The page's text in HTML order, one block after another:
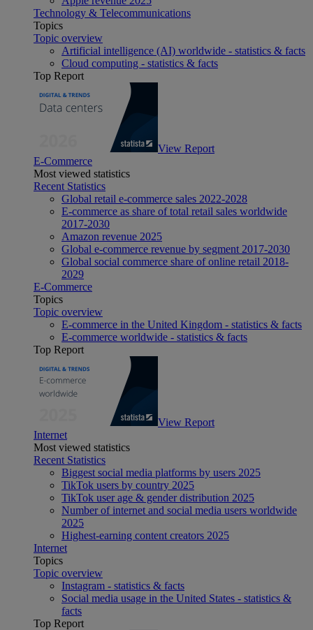
Technology & Telecommunications
Topics
Topic overview
Artificial intelligence (AI) worldwide - statistics & facts
Cloud computing - statistics & facts
Top Report
View Report
E-Commerce
Most viewed statistics
Recent Statistics
Global retail e-commerce sales 2022-2028
E-commerce as share of total retail sales worldwide
2017-2030
Amazon revenue 2025
Global e-commerce revenue by segment 2017-2030
Global social commerce share of online retail 2018-
2029
E-Commerce
Topics
Topic overview
E-commerce in the United Kingdom - statistics & facts
E-commerce worldwide - statistics & facts
Top Report
View Report
Internet
Most viewed statistics
Recent Statistics
Biggest social media platforms by users 2025
TikTok users by country 2025
TikTok user age & gender distribution 2025
Number of internet and social media users worldwide
2025
Highest-earning content creators 2025
Internet
Topics
Topic overview
Instagram - statistics & facts
Social media usage in the United States - statistics &
facts
Top Report